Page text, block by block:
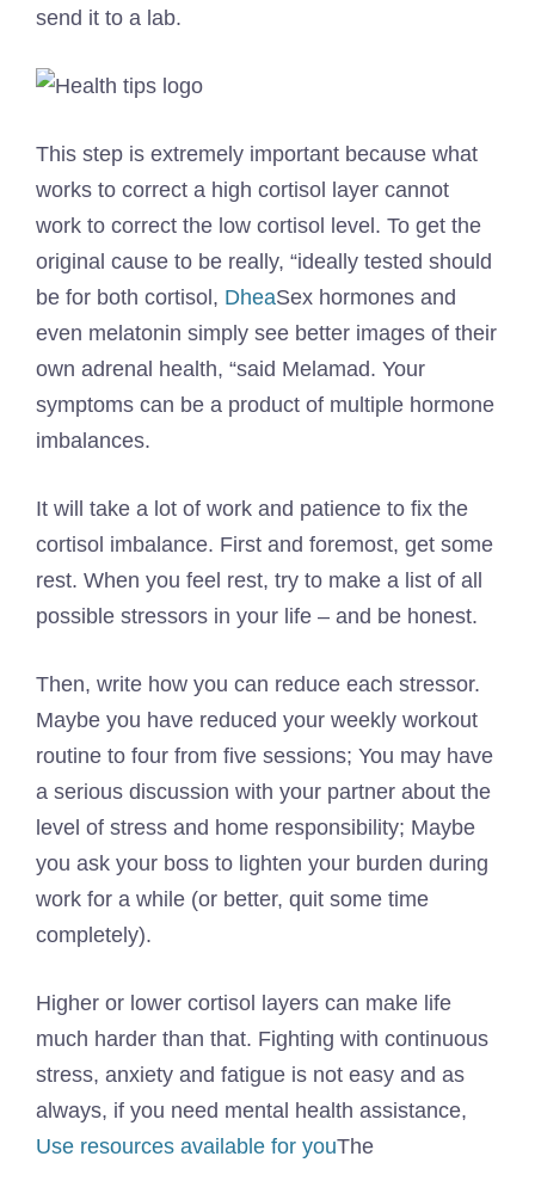
send it to a lab.
This step is extremely important because what
works to correct a high cortisol layer cannot
work to correct the low cortisol level. To get the
original cause to be really, “ideally tested should
be for both cortisol, DheaSex hormones and
even melatonin simply see better images of their
own adrenal health, “said Melamad. Your
symptoms can be a product of multiple hormone
imbalances.
It will take a lot of work and patience to fix the
cortisol imbalance. First and foremost, get some
rest. When you feel rest, try to make a list of all
possible stressors in your life – and be honest.
Then, write how you can reduce each stressor.
Maybe you have reduced your weekly workout
routine to four from five sessions; You may have
a serious discussion with your partner about the
level of stress and home responsibility; Maybe
you ask your boss to lighten your burden during
work for a while (or better, quit some time
completely).
Higher or lower cortisol layers can make life
much harder than that. Fighting with continuous
stress, anxiety and fatigue is not easy and as
always, if you need mental health assistance,
Use resources available for youThe